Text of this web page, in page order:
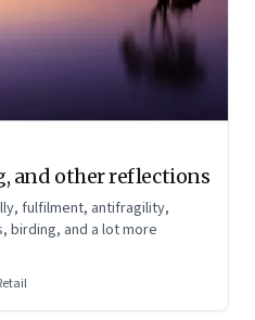
and other reflections
fulfilment, antifragility,
birding, and a lot more